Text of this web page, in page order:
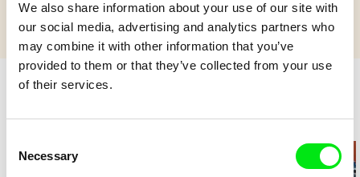
We also share information about your use of our site with
our social media, advertising and analytics partners who
may combine it with other information that you’ve
provided to them or that they’ve collected from your use
of their services.
Selection
Necessary
Retro cartoons